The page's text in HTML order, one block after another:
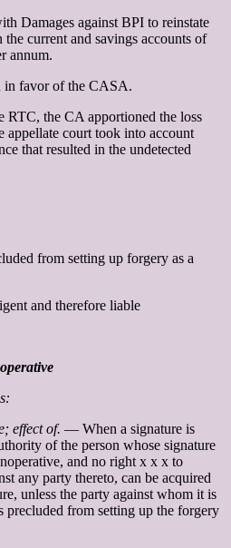
Damages against BPI to reinstate
current and savings accounts of
annum.
in favor of the CASA.
the CA apportioned the loss
court took into account
that resulted in the undetected
from setting up forgery as a
and therefore liable
effect of. — When a signature is
of the person whose signature
and no right x x x to
any party thereto, can be acquired
unless the party against whom it is
precluded from setting up the forgery